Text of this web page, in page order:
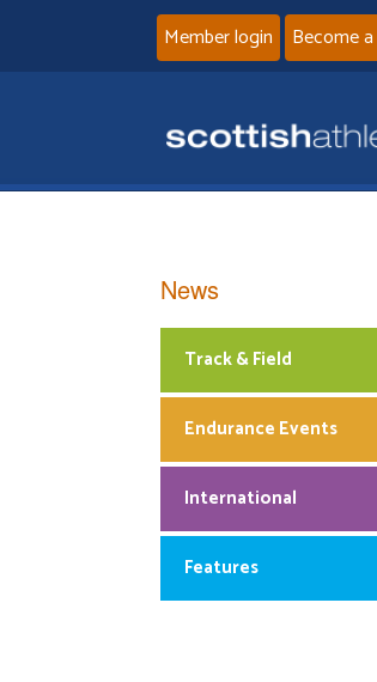
Member login Become
News
Track & Field
Endurance Events
International
Features